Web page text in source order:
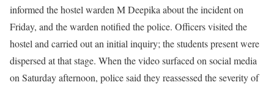
informed the hostel warden M Deepika about the incident on
Friday, and the warden notified the police. Officers visited the
hostel and carried out an initial inquiry; the students present were
dispersed at that stage. When the video surfaced on social media
on Saturday afternoon, police said they reassessed the severity of